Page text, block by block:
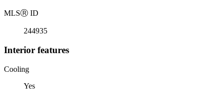
MLSⓇ ID
244935
Interior features
Cooling
Yes